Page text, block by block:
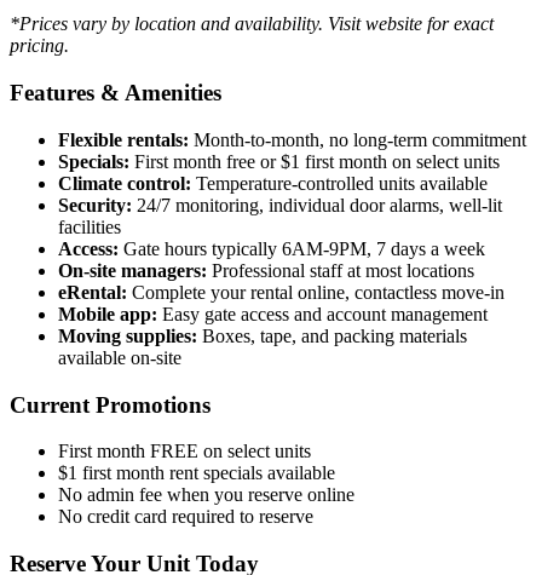
*Prices vary by location and availability. Visit website for exact
pricing.
Features & Amenities
Flexible rentals: Month-to-month, no long-term commitment
Specials: First month free or $1 first month on select units
Climate control: Temperature-controlled units available
Security: 24/7 monitoring, individual door alarms, well-lit
facilities
Access: Gate hours typically 6AM-9PM, 7 days a week
On-site managers: Professional staff at most locations
eRental: Complete your rental online, contactless move-in
Mobile app: Easy gate access and account management
Moving supplies: Boxes, tape, and packing materials
available on-site
Current Promotions
First month FREE on select units
$1 first month rent specials available
No admin fee when you reserve online
No credit card required to reserve
Reserve Your Unit Today